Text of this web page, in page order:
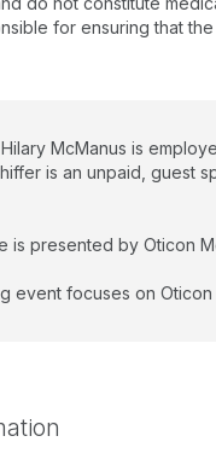
for ensuring that
Hilary McManus is
is an unpaid, guest
is presented by Oticon
event focuses on